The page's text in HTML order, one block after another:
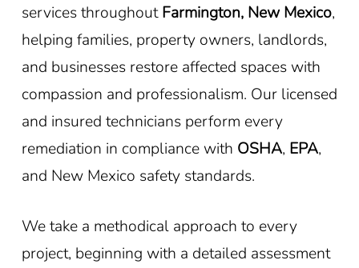
services throughoutFarmington, New Mexico,
helping families, property owners, landlords,
and businesses restore affected spaces with
compassion and professionalism. Our licensed
and insured technicians perform every
remediation in compliance with OSHA, EPA,
and New Mexico safety standards.
We take a methodical approach to every
project, beginning with a detailed assessment